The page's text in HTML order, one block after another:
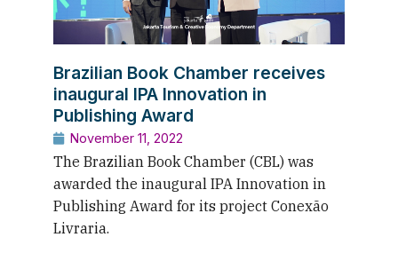
Brazilian Book Chamber receives
inaugural IPA Innovation in
Publishing Award
November 11, 2022
The Brazilian Book Chamber (CBL) was
awarded the inaugural IPA Innovation in
Publishing Award for its project Conexão
Livraria.